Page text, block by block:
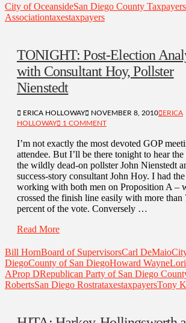
City of OceansideSan Diego County Taxpayers
Associationtaxestaxpayers
TONIGHT: Post-Election
with Consultant Hoy, Pollster
Nienstedt
ERICA HOLLOWAY NOVEMBER 8, 2010
ERICA
HOLLOWAY
1 COMMENT
I’m not exactly the most devoted GOP
attendee. But I’ll be there tonight to hear
the wildly dead-on pollster John Nienstedt
success-story consultant John Hoy. I had
working with both men on Proposition A –
crossed the finish line easily with more than
percent of the vote. Conversely …
Read More
Bill HornBoard of SupervisorsCarl DeMaio
DiegoCounty of San DiegoHoward Wayne
AProp DRepublican Party of San Diego
RobertsSan Diego RostrataxestaxpayersTony